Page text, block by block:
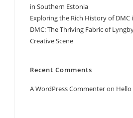
in Southern Estonia
Exploring the Rich History of DMC
DMC: The Thriving Fabric of
Creative Scene
Recent Comments
A WordPress Commenteron